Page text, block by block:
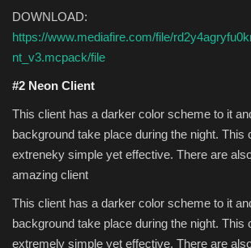
DOWNLOAD:
https://www.mediafire.com/file/
nt_v3.mcpack/file
#2 Neon Client
This client has a darker color scheme to it
background take place during the night. This
extreneky simple yet effective. There are
amazing client
This client has a darker color scheme to it
background take place during the night. This
extremely simple yet effective. There are